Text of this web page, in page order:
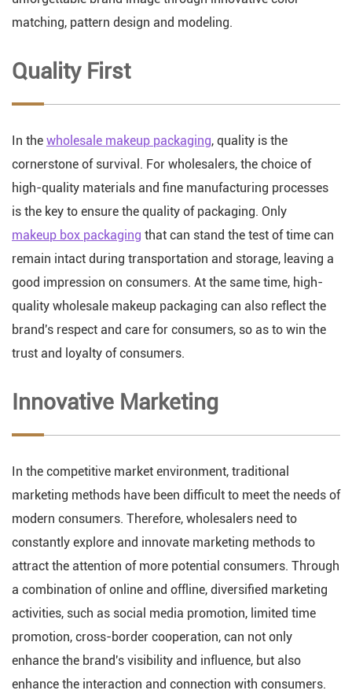
matching, pattern design and modeling.
Quality First
In the wholesale makeup packaging, quality is the
cornerstone of survival. For wholesalers, the choice of
high-quality materials and fine manufacturing processes
is the key to ensure the quality of packaging. Only
makeup box packaging that can stand the test of time can
remain intact during transportation and storage, leaving a
good impression on consumers. At the same time, high-
quality wholesale makeup packaging can also reflect the
brand's respect and care for consumers, so as to win the
trust and loyalty of consumers.
Innovative Marketing
In the competitive market environment, traditional
marketing methods have been difficult to meet the needs of
modern consumers. Therefore, wholesalers need to
constantly explore and innovate marketing methods to
attract the attention of more potential consumers. Through
a combination of online and offline, diversified marketing
activities, such as social media promotion, limited time
promotion, cross-border cooperation, can not only
enhance the brand's visibility and influence, but also
enhance the interaction and connection with consumers.